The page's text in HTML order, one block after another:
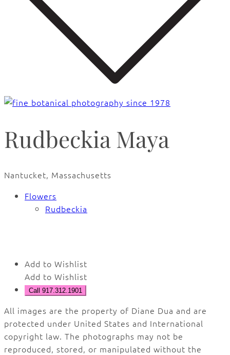
Rudbeckia Maya
Nantucket, Massachusetts
Flowers
Rudbeckia
Add to Wishlist
Add to Wishlist
Call 917.312.1901
All images are the property of Diane Dua and are
protected under United States and International
copyright law. The photographs may not be
reproduced, stored, or manipulated without the